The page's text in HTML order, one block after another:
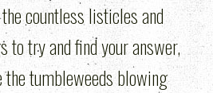
countless listicles and
to try and find your answer,
tumbleweeds blowing